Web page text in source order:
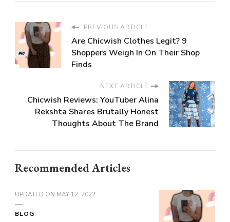
PREVIOUS ARTICLE
Are Chicwish Clothes Legit? 9
Shoppers Weigh In On Their Shop
Finds
NEXT ARTICLE
Chicwish Reviews: YouTuber Alina
Rekshta Shares Brutally Honest
Thoughts About The Brand
Recommended Articles
UPDATED ON MAY 12, 2022
BLOG